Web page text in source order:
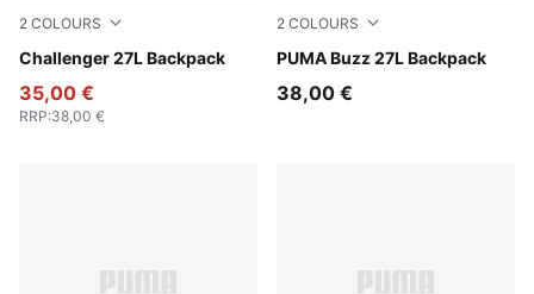
2 COLOURS
Challenger 27L Backpack
Loden Green
35,00 €
RRP:38,00 €
2 COLOURS
PUMA Buzz 27L Backpack
Puma Black
38,00 €